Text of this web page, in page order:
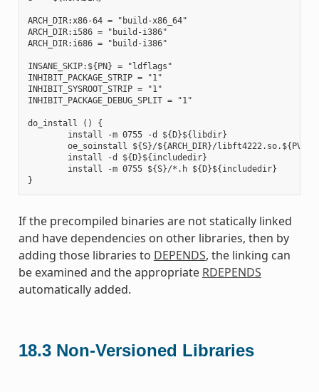
ARCH_DIR:x86-64 = "build-x86_64"
ARCH_DIR:i586 = "build-i386"
ARCH_DIR:i686 = "build-i386"
INSANE_SKIP:${PN} = "ldflags"
INHIBIT_PACKAGE_STRIP = "1"
INHIBIT_SYSROOT_STRIP = "1"
INHIBIT_PACKAGE_DEBUG_SPLIT = "1"
do_install () {
        install -m 0755 -d ${D}${libdir}
oe_soinstall ${S}/${ARCH_DIR}/libft4222.so.${PV}
        install -d ${D}${includedir}
        install -m 0755 ${S}/*.h ${D}${includedir}
If the precompiled binaries are not statically linked
and have dependencies on other libraries, then by
adding those libraries to DEPENDS, the linking can
be examined and the appropriate RDEPENDS
automatically added.
18.3 Non-Versioned Libraries